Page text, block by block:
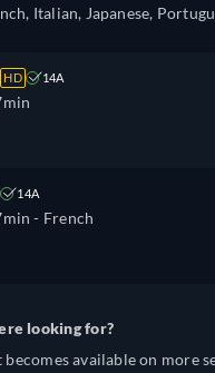
Italian, Japanese,
HD 14A
14A
- French
looking for?
available on more